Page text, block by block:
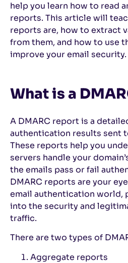
help you learn how to read
reports. This article will
reports are, how to extract
from them, and how to use
improve your email security.
What is a
A DMARC report is a
authentication results sent
These reports help you
servers handle your
the emails pass or fail
DMARC reports are your
email authentication world,
into the security and
traffic.
There are two types of
Aggregate reports